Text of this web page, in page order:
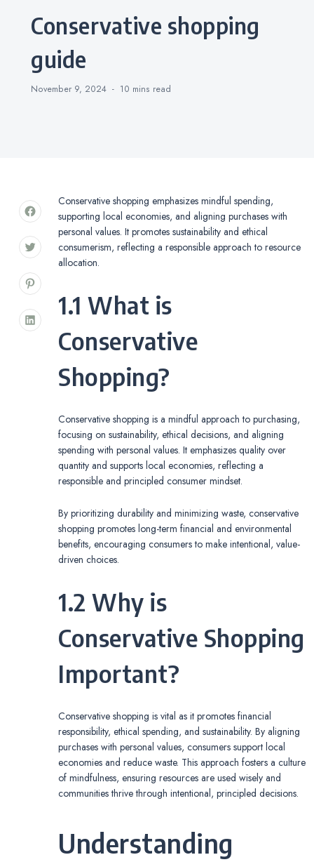
conservative shopping
guide
November 9, 2024 10 mins read
Conservative shopping emphasizes mindful spending,
supporting local economies, and aligning purchases with
personal values. It promotes sustainability and ethical
consumerism, reflecting a responsible approach to resource
allocation.
1.1 What is
Conservative
Shopping?
Conservative shopping is a mindful approach to purchasing,
focusing on sustainability, ethical decisions, and aligning
spending with personal values. It emphasizes quality over
quantity and supports local economies, reflecting a
responsible and principled consumer mindset.
By prioritizing durability and minimizing waste, conservative
shopping promotes long-term financial and environmental
benefits, encouraging consumers to make intentional, value-
driven choices.
1.2 Why is
Conservative Shopping
Important?
Conservative shopping is vital as it promotes financial
responsibility, ethical spending, and sustainability. By aligning
purchases with personal values, consumers support local
economies and reduce waste. This approach fosters a culture
of mindfulness, ensuring resources are used wisely and
communities thrive through intentional, principled decisions.
Understanding